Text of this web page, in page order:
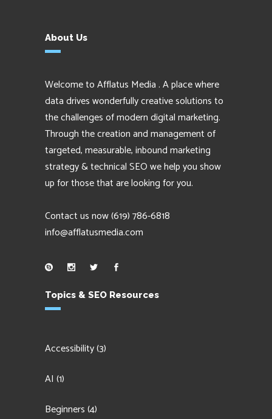
About Us
Welcome to Afflatus Media . A place where
data drives wonderfully creative solutions to
the challenges of modern digital marketing.
Through the creation and management of
targeted, measurable, inbound marketing
strategy & technical SEO we help you show
up for those that are looking for you.
Contact us now(619) 786-6818
info@afflatusmedia.com
Topics & SEO Resources
Accessibility(3)
AI (1)
Beginners(4)